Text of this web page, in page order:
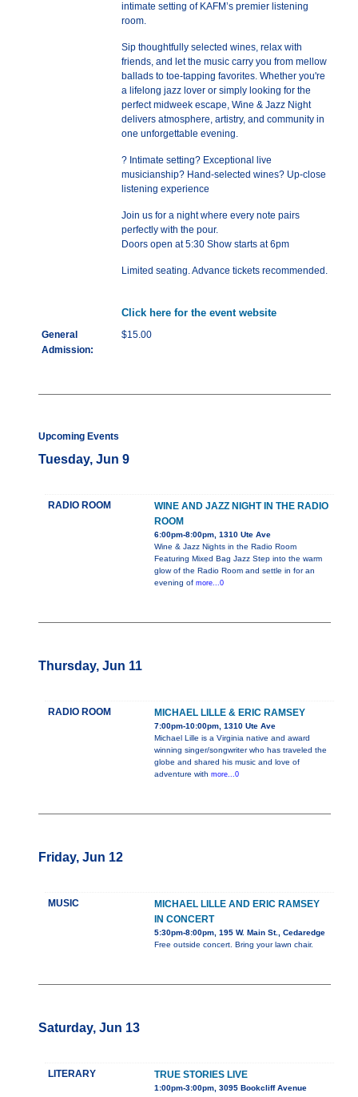
intimate setting of KAFM’s premier listening
room.
Sip thoughtfully selected wines, relax with
friends, and let the music carry you from mellow
ballads to toe-tapping favorites. Whether you're
a lifelong jazz lover or simply looking for the
perfect midweek escape, Wine & Jazz Night
delivers atmosphere, artistry, and community in
one unforgettable evening.
? Intimate setting? Exceptional live
musicianship? Hand-selected wines? Up-close
listening experience
Join us for a night where every note pairs
perfectly with the pour.
Doors open at 5:30 Show starts at 6pm
Limited seating. Advance tickets recommended.
Click here for the event website
General
Admission:
$15.00
Upcoming Events
Tuesday, Jun 9
RADIO ROOM
WINE AND JAZZ NIGHT IN THE RADIO
ROOM
6:00pm-8:00pm, 1310 Ute Ave
Wine & Jazz Nights in the Radio Room
Featuring Mixed Bag Jazz Step into the warm
glow of the Radio Room and settle in for an
evening of more...0
Thursday, Jun 11
RADIO ROOM MICHAEL LILLE & ERIC RAMSEY
7:00pm-10:00pm, 1310 Ute Ave
Michael Lille is a Virginia native and award
winning singer/songwriter who has traveled the
globe and shared his music and love of
adventure with more...0
Friday, Jun 12
MUSIC
MICHAEL LILLE AND ERIC RAMSEY
IN CONCERT
5:30pm-8:00pm, 195 W. Main St., Cedaredge
Free outside concert. Bring your lawn chair.
Saturday, Jun 13
LITERARY TRUE STORIES LIVE
1:00pm-3:00pm, 3095 Bookcliff Avenue